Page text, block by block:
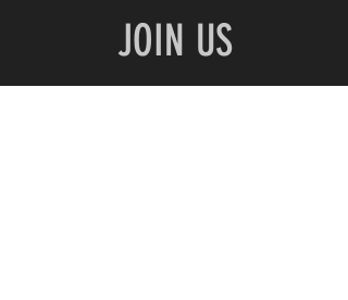
JOIN US
10:00 AM SUNDAY WORSHIP